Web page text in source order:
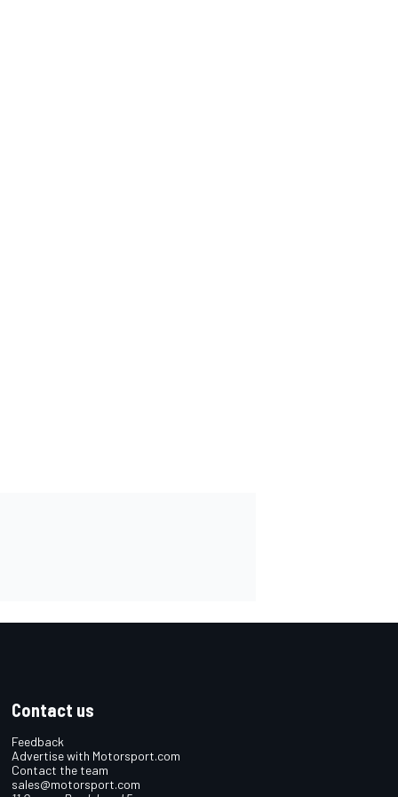
Contact us
Feedback
Advertise with Motorsport.com
Contact the team
sales@motorsport.com